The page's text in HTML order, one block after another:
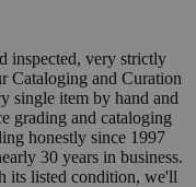
inspected, very strictly
Cataloging and Curation
single item by hand and
grading and cataloging
honestly since 1997
30 years in business.
its listed condition, we'll